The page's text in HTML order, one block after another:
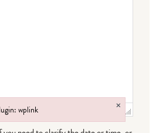
wplink ×
wplink